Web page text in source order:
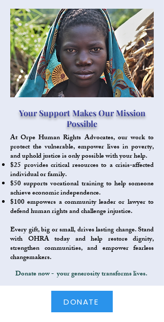
Your Support Makes Our Mission
Possible
At Orpe Human Rights Advocates, our work to
protect the vulnerable, empower lives in poverty,
and uphold justice is only possible with your help.
$25 provides critical resources to a crisis-affected
individual or family.
$50 supports vocational training to help someone
achieve economic independence.
$100 empowers a community leader or lawyer to
defend human rights and challenge injustice.
Every gift, big or small, drives lasting change. Stand
with OHRA today and help restore dignity,
strengthen communities, and empower fearless
changemakers.​
Donate now - your generosity transforms lives.
DONATE